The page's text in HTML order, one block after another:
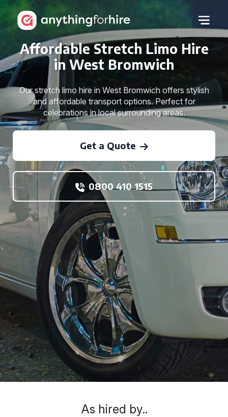
Affordable Stretch Limo Hire
in West Bromwich
Our stretch limo hire in West Bromwich offers stylish
and affordable transport options. Perfect for
celebrations in local surrounding areas.
Get a Quote
0800 410 1515
As hired by..